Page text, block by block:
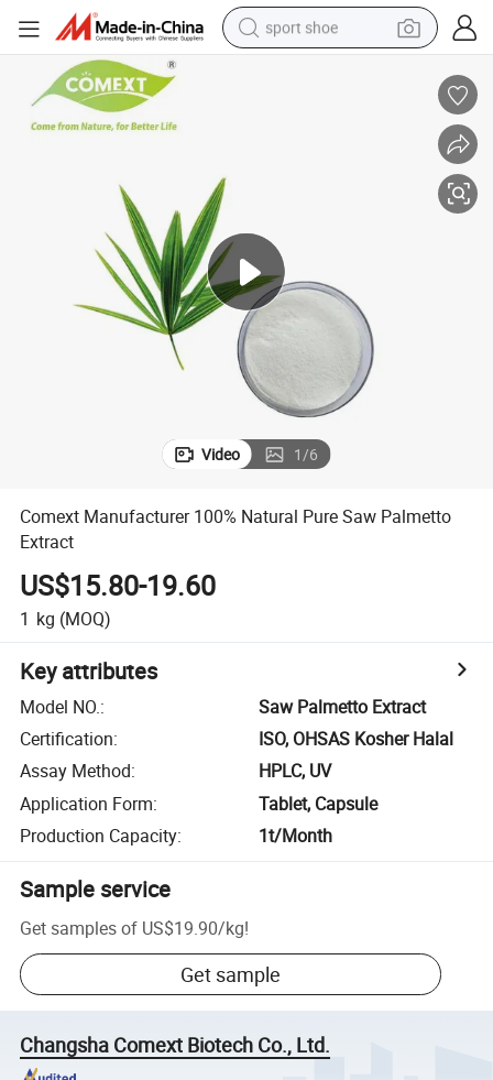
sport shoe
living room sofa
electric car
Video 1/6
Comext Manufacturer 100% Natural Pure Saw Palmetto
Extract
US$15.80-19.60
1 kg (MOQ)
Key attributes
Model NO.:
Saw Palmetto Extract
Certification:
ISO, OHSAS Kosher Halal
Assay Method:
HPLC, UV
Application Form:
Tablet, Capsule
Production Capacity: 1t/Month
Sample service
Get samples of US$19.90/kg!
Get sample
Changsha Comext Biotech Co., Ltd.